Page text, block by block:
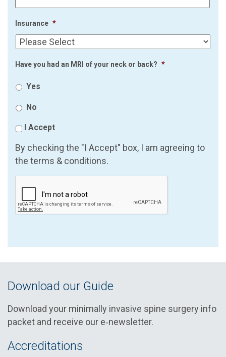
Insurance *
Have you had an MRI of your neck or back? *
Yes
No
I Accept
By checking the "I Accept" box, I am agreeing to
the terms & conditions.
Download our Guide
Download your minimally invasive spine surgery info
packet and receive our e‑newsletter.
Accreditations